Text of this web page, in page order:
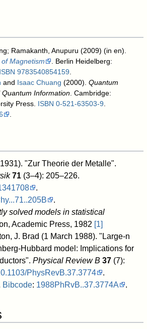
Ramakanth, Anupuru (2009) (in en).
Magnetism
. Berlin Heidelberg:
ISBN 9783540854159
and Isaac Chuang (2000).Quantum
Information . Cambridge:
Press. ISBN 0-521-63503-9
"Zur Theorie der Metalle".
71(3–4): 205–226.
.
.
solved models in statistical
Academic Press, 1982 [1]
J. Brad (1 March 1988). "Large-n
Hubbard model: Implications for
Physical Review B 37(7):
PhysRevB.37.3774
.
Bibcode: 1988PhRvB..37.3774A .